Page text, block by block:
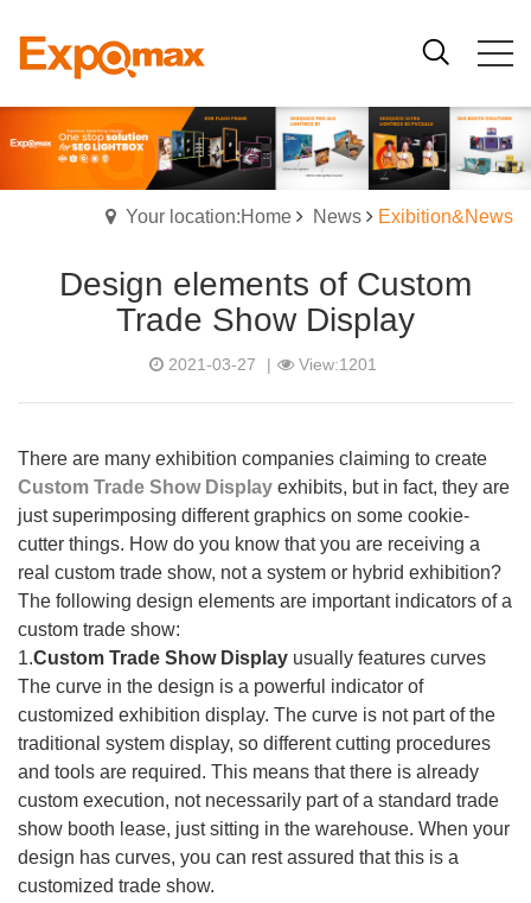
Your location:Home News Exibition&News
Design elements of Custom
Trade Show Display
2021-03-27 | View:1201
There are many exhibition companies claiming to create
Custom Trade Show Display exhibits, but in fact, they are
just superimposing different graphics on some cookie-
cutter things. How do you know that you are receiving a
real custom trade show, not a system or hybrid exhibition?
The following design elements are important indicators of a
custom trade show:
1.Custom Trade Show Display usually features curves
The curve in the design is a powerful indicator of
customized exhibition display. The curve is not part of the
traditional system display, so different cutting procedures
and tools are required. This means that there is already
custom execution, not necessarily part of a standard trade
show booth lease, just sitting in the warehouse. When your
design has curves, you can rest assured that this is a
customized trade show.